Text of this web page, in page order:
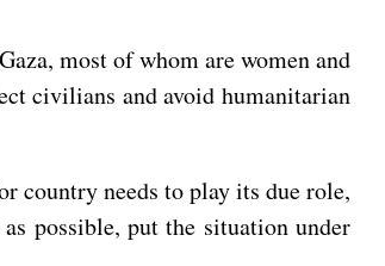
most of whom are women and
civilians and avoid humanitarian
country needs to play its due role,
possible, put the situation under